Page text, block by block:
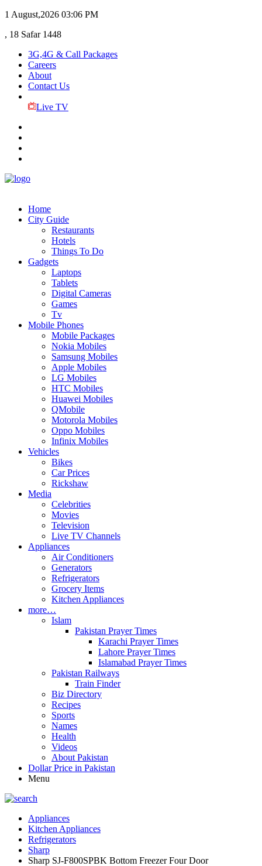
1 August,2026 03:06 PM
, 18 Safar 1448
3G,4G & Call Packages
Careers
About
Contact Us
Live TV
Home
City Guide
Restaurants
Hotels
Things To Do
Gadgets
Laptops
Tablets
Digital Cameras
Games
Tv
Mobile Phones
Mobile Packages
Nokia Mobiles
Samsung Mobiles
Apple Mobiles
LG Mobiles
HTC Mobiles
Huawei Mobiles
QMobile
Motorola Mobiles
Oppo Mobiles
Infinix Mobiles
Vehicles
Bikes
Car Prices
Rickshaw
Media
Celebrities
Movies
Television
Live TV Channels
Appliances
Air Conditioners
Generators
Refrigerators
Grocery Items
Kitchen Appliances
more…
Islam
Pakistan Prayer Times
Karachi Prayer Times
Lahore Prayer Times
Islamabad Prayer Times
Pakistan Railways
Train Finder
Biz Directory
Recipes
Sports
Names
Health
Videos
About Pakistan
Dollar Price in Pakistan
Menu
Appliances
Kitchen Appliances
Refrigerators
Sharp
Sharp SJ-F800SPBK Bottom Freezer Four Door